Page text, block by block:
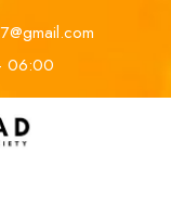
06:00